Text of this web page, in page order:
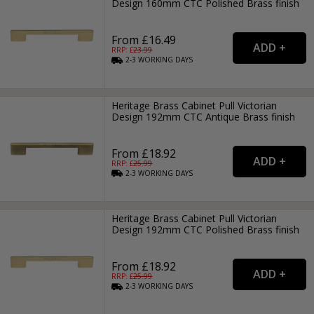
Design 160mm CTC Polished Brass finish
From £16.49
RRP: £23.99
2-3WORKING DAYS
Heritage Brass Cabinet Pull Victorian
Design 192mm CTC Antique Brass finish
From £18.92
RRP: £25.99
2-3WORKING DAYS
Heritage Brass Cabinet Pull Victorian
Design 192mm CTC Polished Brass finish
From £18.92
RRP: £25.99
2-3WORKING DAYS